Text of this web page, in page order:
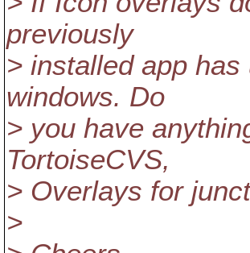
previously
> installed app
windows. Do
> you have
TortoiseCVS,
> Overlays for
>